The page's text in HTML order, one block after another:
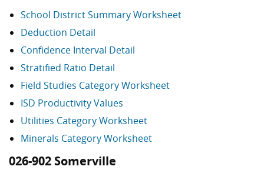
School District Summary Worksheet
Deduction Detail
Confidence Interval Detail
Stratified Ratio Detail
Field Studies Category Worksheet
ISD Productivity Values
Utilities Category Worksheet
Minerals Category Worksheet
026-902 Somerville